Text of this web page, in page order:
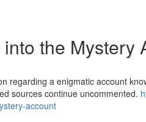
the Mystery
regarding a enigmatic account
sources continue uncommented.
account